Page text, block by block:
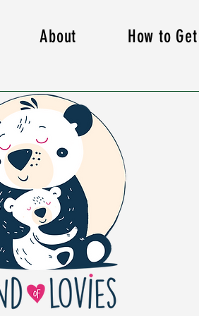
About How to